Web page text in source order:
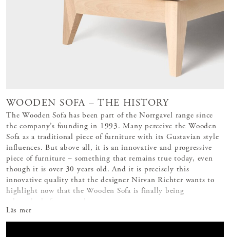
WOODEN SOFA – THE HISTORY
The Wooden Sofa has been part of the Norrgavel range since
the company’s founding in 1993. Many perceive the Wooden
Sofa as a traditional piece of furniture with its Gustavian style
influences. But above all, it is an innovative and progressive
piece of furniture – something that remains true today, even
though it is over 30 years old. And it is precisely this
innovative quality that the designer Nirvan Richter wants to
highlight now that the Wooden Sofa is finally being
Läs mer